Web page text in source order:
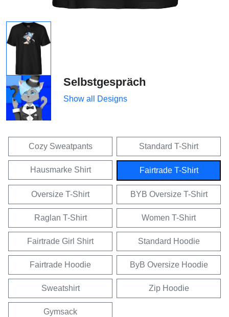
Selbstgespräch
Show all Designs
Cozy Sweatpants Standard T-Shirt
Hausmarke Shirt Fairtrade T-Shirt
Oversize T-Shirt BYB Oversize T-Shirt
Raglan T-Shirt Women T-Shirt
Fairtrade Girl Shirt Standard Hoodie
Fairtrade Hoodie ByB Oversize Hoodie
Sweatshirt Zip Hoodie
Gymsack